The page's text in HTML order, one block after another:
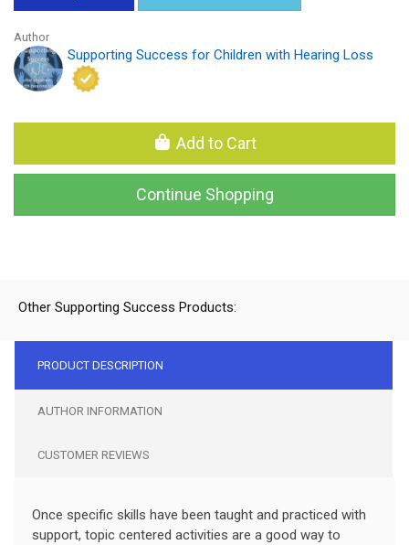
Author
Supporting Success for Children with Hearing Loss
Add to Cart
Continue Shopping
Other Supporting Success Products:
PRODUCT DESCRIPTION
AUTHOR INFORMATION
CUSTOMER REVIEWS
Once specific skills have been taught and practiced with
support, topic centered activities are a good way to